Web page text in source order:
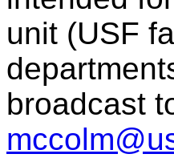
unit (USF
broadcast